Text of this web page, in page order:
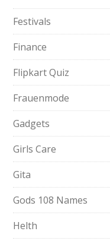
Festivals
Finance
Flipkart Quiz
Frauenmode
Gadgets
Girls Care
Gita
Gods 108 Names
Helth